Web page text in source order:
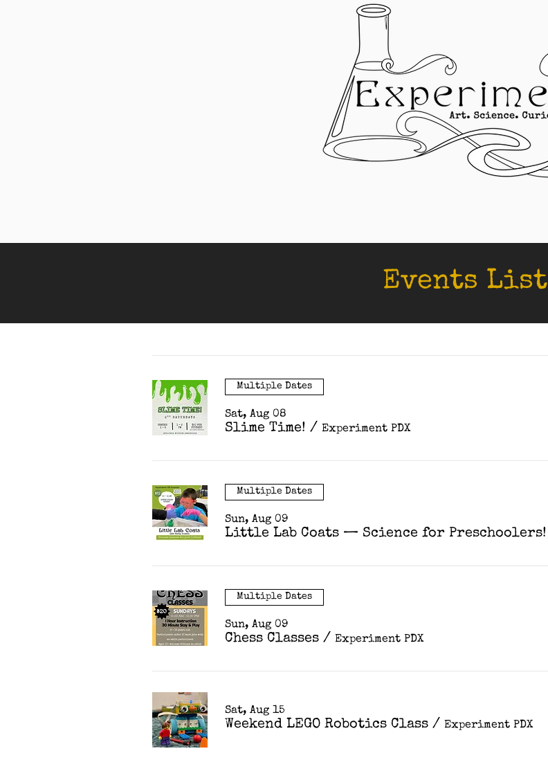
Events List
Multiple Dates
Sat, Aug 08
Slime Time! / Experiment PDX
Multiple Dates
Sun, Aug 09
Little Lab Coats — Science for Preschoolers!
Multiple Dates
Sun, Aug 09
Chess Classes / Experiment PDX
Sat, Aug 15
Weekend LEGO Robotics Class / Experiment PDX